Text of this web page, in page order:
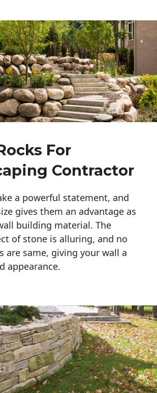
For
Contractor
a powerful statement, and
gives them an advantage as
building material. The
of stone is alluring, and no
are same, giving your wall a
appearance.